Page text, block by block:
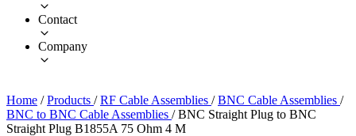
Contact
Company
Home / Products / RF Cable Assemblies / BNC Cable Assemblies /
BNC to BNC Cable Assemblies / BNC Straight Plug to BNC
Straight Plug B1855A 75 Ohm 4 M